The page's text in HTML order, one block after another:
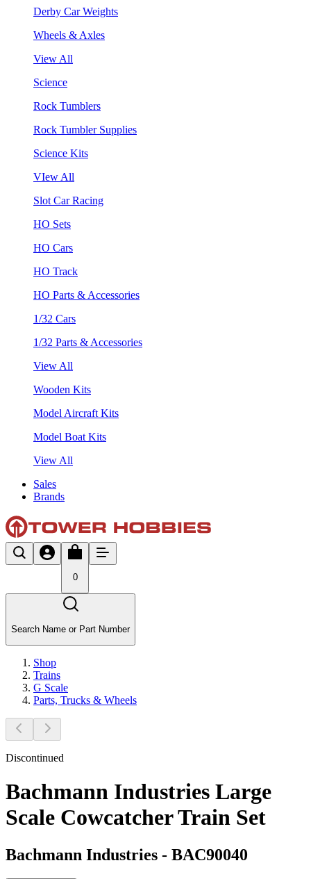
Derby Car Weights
Wheels & Axles
View All
Science
Rock Tumblers
Rock Tumbler Supplies
Science Kits
VIew All
Slot Car Racing
HO Sets
HO Cars
HO Track
HO Parts & Accessories
1/32 Cars
1/32 Parts & Accessories
View All
Wooden Kits
Model Aircraft Kits
Model Boat Kits
View All
Sales
Brands
0
Search Name or Part Number
Shop
Trains
G Scale
Parts, Trucks & Wheels
Discontinued
Bachmann Industries Large
Scale Cowcatcher Train Set
Bachmann Industries - BAC90040